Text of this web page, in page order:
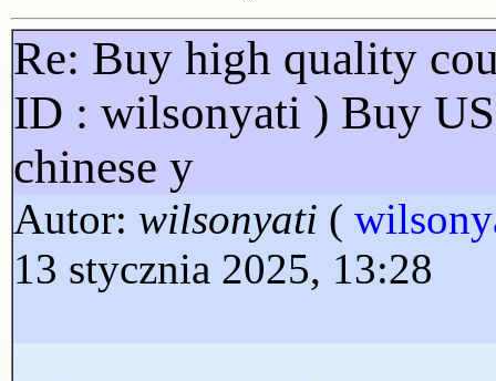
Re: Buy high quality
ID : wilsonyati ) Buy
chinese y
Autor: wilsonyati (
13 stycznia 2025, 13:28